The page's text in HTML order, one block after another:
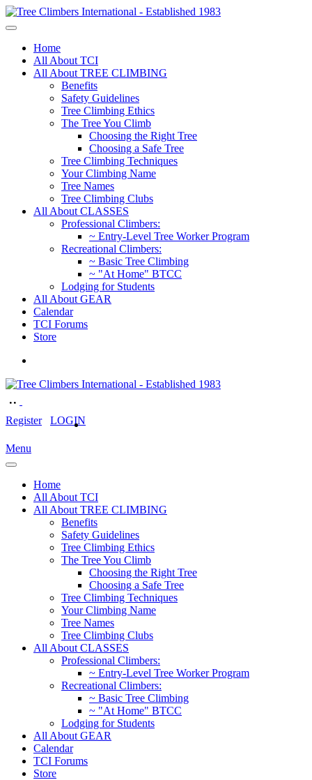
Home
All About TCI
All About TREE CLIMBING
Benefits
Safety Guidelines
Tree Climbing Ethics
The Tree You Climb
Choosing the Right Tree
Choosing a Safe Tree
Tree Climbing Techniques
Your Climbing Name
Tree Names
Tree Climbing Clubs
All About CLASSES
Professional Climbers:
~ Entry-Level Tree Worker Program
Recreational Climbers:
~ Basic Tree Climbing
~ "At Home" BTCC
Lodging for Students
All About GEAR
Calendar
TCI Forums
Store
Register LOGIN
Menu
Home
All About TCI
All About TREE CLIMBING
Benefits
Safety Guidelines
Tree Climbing Ethics
The Tree You Climb
Choosing the Right Tree
Choosing a Safe Tree
Tree Climbing Techniques
Your Climbing Name
Tree Names
Tree Climbing Clubs
All About CLASSES
Professional Climbers:
~ Entry-Level Tree Worker Program
Recreational Climbers:
~ Basic Tree Climbing
~ "At Home" BTCC
Lodging for Students
All About GEAR
Calendar
TCI Forums
Store